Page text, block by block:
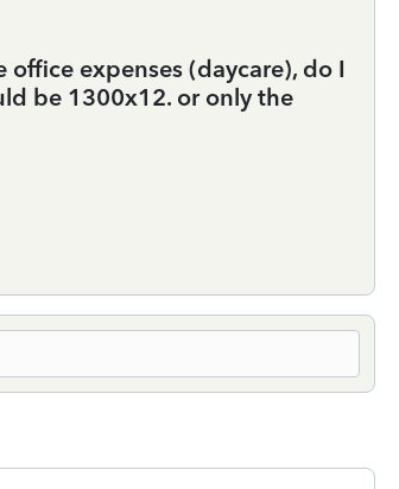
expenses (daycare), do I
be 1300x12. or only the